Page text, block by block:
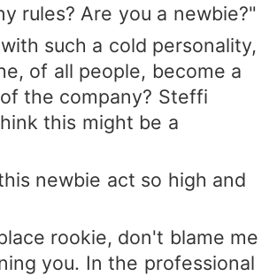
rules? Are you a newbie?"
such a cold personality,
of all people, become a
the company? Steffi
this might be a
newbie act so high and
rookie, don't blame me
you. In the professional